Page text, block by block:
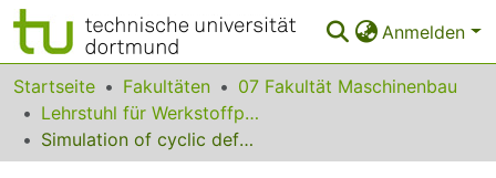
Anmelden
Bereiche & Sammlungen
Das gesamte Repositorium
Startseite Fakultäten
07 Fakultät Maschinenbau
Lehrstuhl für Werkstoffprüftechnik
Simulation of cyclic deformation behavior of selective laser melted and hybrid-manufactured aluminum alloys using the phase-field method